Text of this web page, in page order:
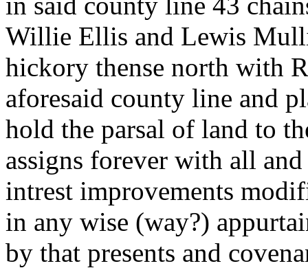
Willie Ellis and Lewis
hickory thense north with
aforesaid county line and
hold the parsal of land to
assigns forever with all
intrest improvements
in any wise (way?)
by that presents and